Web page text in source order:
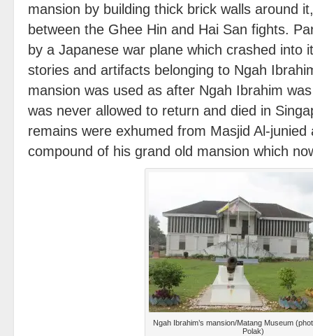
mansion by building thick brick walls around
between the Ghee Hin and Hai San fights.
by a Japanese war plane which crashed into
stories and artifacts belonging to Ngah
mansion was used as after Ngah Ibrahim
was never allowed to return and died in
remains were exhumed from Masjid Al-
compound of his grand old mansion which
Ngah Ibrahim’s mansion/Matang Museum
Polak)